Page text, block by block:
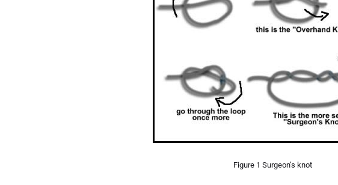
Figure 1 Surgeon’s knot